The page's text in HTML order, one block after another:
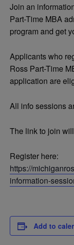
Join an
Part-Time MBA
program and get
Applicants who
Ross Part-Time
application are
All info sessions
The link to join
Register here:
https://
information-
Add to